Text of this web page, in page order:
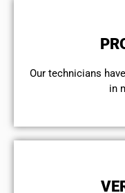
Our technicians
in